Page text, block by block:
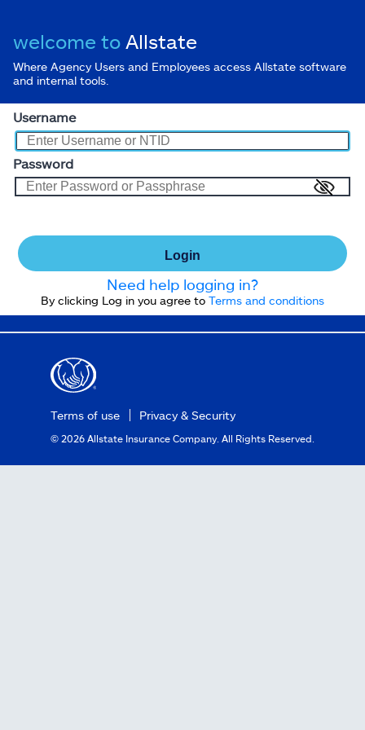
welcome to Allstate
Where Agency Users and Employees access Allstate software
and internal tools.
Username
Password
Login
Need help logging in?
By clicking Log in you agree to Terms and conditions
© 2026 Allstate Insurance Company. All Rights Reserved.
Terms of use Privacy & Security